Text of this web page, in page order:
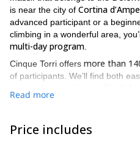
is near the city of Cortina
advanced participant or a
climbing in a wonderful area,
multi-day program
Cinque Torri offers more than
of participants. We’ll find both
terrain varies a lot. Some of the
We’ll be glad to suggest the best
Read more
Price includes